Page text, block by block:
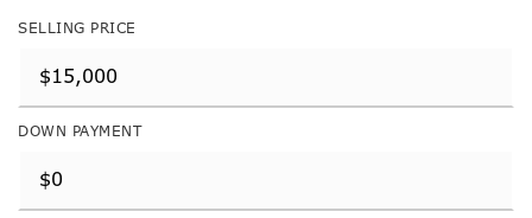
SELLING PRICE
DOWN PAYMENT